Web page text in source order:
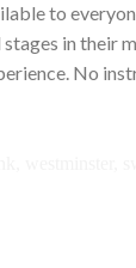
to
in their
No